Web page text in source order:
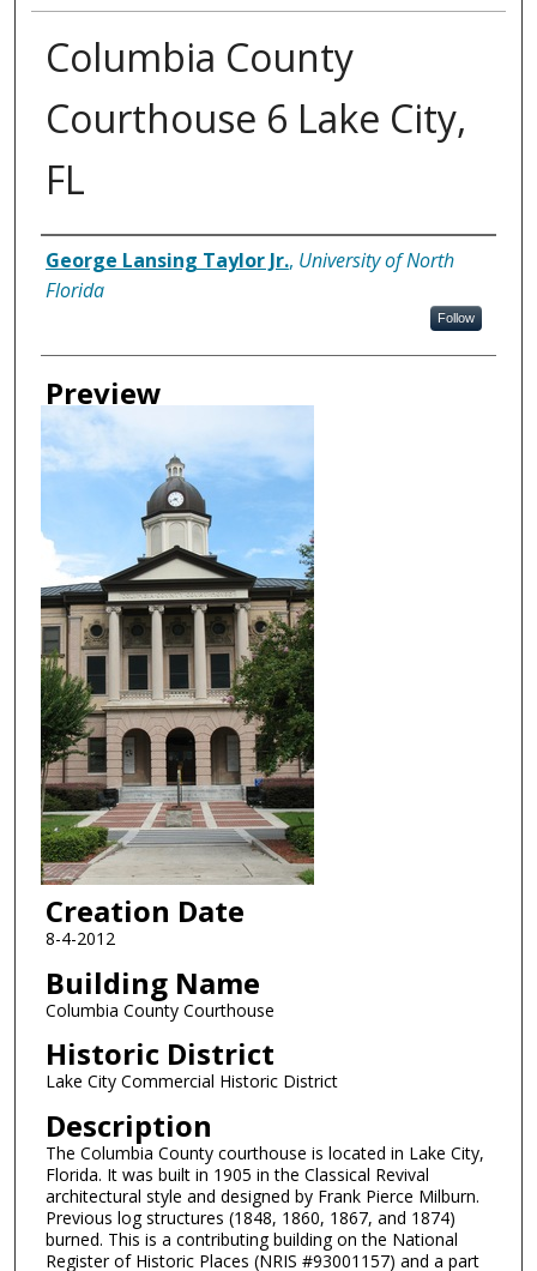
Columbia County
Courthouse 6 Lake City,
FL
Creator
George Lansing Taylor Jr., University of North
Florida
Follow
Preview
Creation Date
8-4-2012
Building Name
Columbia County Courthouse
Historic District
Lake City Commercial Historic District
Description
The Columbia County courthouse is located in Lake City,
Florida. It was built in 1905 in the Classical Revival
architectural style and designed by Frank Pierce Milburn.
Previous log structures (1848, 1860, 1867, and 1874)
burned. This is a contributing building on the National
Register of Historic Places (NRIS #93001157) and a part